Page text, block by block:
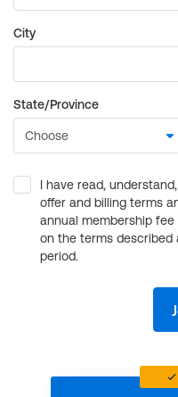
City
State/Province
I have read,
offer and billing terms
annual membership
on the terms described
period.